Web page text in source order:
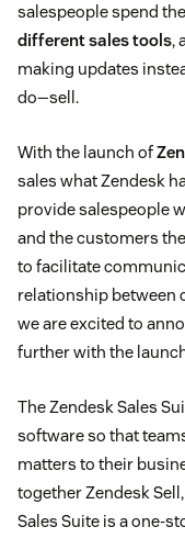
salespeople spend
different sales tools,
making updates
do—sell.
With the launch of
sales what Zendesk
provide salespeople
and the customers
to facilitate
relationship between
we are excited to
further with the
The Zendesk Sales
software so that
matters to their
together Zendesk
Sales Suite is a one-